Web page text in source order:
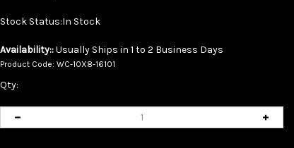
Stock Status:In Stock
Availability::Usually Ships in 1 to 2 Business Days
Product Code: WC-10X8-16101
Qty: